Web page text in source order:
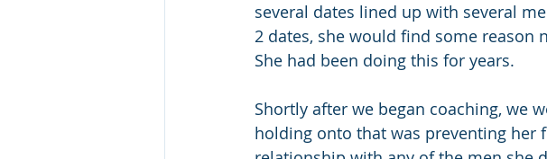
several dates lined up with several
2 dates, she would find some reason
She had been doing this for years.
Shortly after we began coaching, we
holding onto that was preventing her